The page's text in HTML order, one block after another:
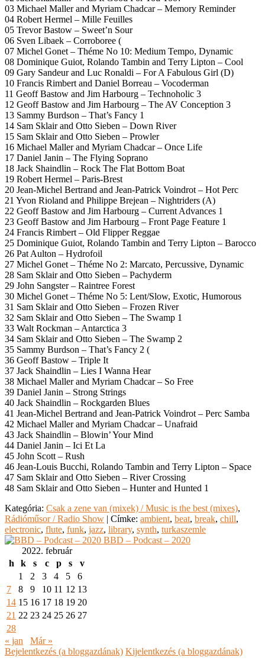
03 Michael Maller and Myriam Chadcar – Memory Reminder
04 Robert Hermel – Mille Feuilles
05 Trevor Bastow – Sweet’n Sour
06 Sven Libaek – Corroboree (
07 Michel Gonet – Théme No 10: Medium Tempo, Dynamic
08 Dominique Guiot, Rolando Tambin and Terry Lipton – Cool
09 Gary Sandeur and Luc Ronaldi – For A Fabulous Girl (D)
10 Francis Rimbert and Daniel Borreau – Vocoderman
11 Geoff Bastow and Jim Harbourg – Technoholic 3
12 Geoff Bastow and Jim Harbourg – The AV Conception 3
13 Sammy Burdson – That’s Fancy 1
14 Sam Sklair and Otto Sieben – Down River
15 Sam Sklair and Otto Sieben – Prowler
16 Michael Maller and Myriam Chadcar – Once Life
17 Daniel Janin – The Flying Soprano
18 Jack Shaindlin – Rock The Flat Bottom Boat
19 Robert Hermel – Paris-Brest
20 Jean-Michel Bertrand and Jean-Patrick Voindrot – Hot Perc
21 Yvon Rioland and Philippe Brejean – Nightriders (A)
22 Geoff Bastow and Jim Harbourg – Current Advances 1
23 Geoff Bastow and Jim Harbourg – Front Page Feature 1
24 Francis Rimbert – Old Flipper Reggae
25 Dominique Guiot, Rolando Tambin and Terry Lipton – Barocco
26 Pat Aulton – Hydrofoil
27 Michel Gonet – Théme No 2: Marcato, Percussive, Dynamic
28 Sam Sklair and Otto Sieben – Pachyderm
29 John Sangster – Raintree Forest
30 Michel Gonet – Théme No 5: Lent/Slow, Exotic, Humorous
31 Sam Sklair and Otto Sieben – Frozen River
32 Sam Sklair and Otto Sieben – The Swamp 1
33 Walt Rockman – Antarctica 3
34 Sam Sklair and Otto Sieben – The Swamp 2
35 Sammy Burdson – That’s Fancy 2 (
36 Geoff Bastow – Triple It
37 Jack Shaindlin – Lies I Wanna Hear
38 Michael Maller and Myriam Chadcar – So Free
39 Daniel Janin – Strong Strings
40 Jack Shaindlin – Rockgarden Blues
41 Jean-Michel Bertrand and Jean-Patrick Voindrot – Perc Samba
42 Michael Maller and Myriam Chadcar – Unafraid
43 Jack Shaindlin – Blowin’ Your Mind
44 Daniel Janin – Ici Et La
45 John Scott – Rush
46 Jean-Louis Bucchi, Rolando Tambin and Terry Lipton – Space
47 Sam Sklair and Otto Sieben – River Crossing
48 Sam Sklair and Otto Sieben – Hunter and Hunted 1
Kategória: Csak a zene van (mixek) / Music is the best (mixes),
Rádióműsor / Radio Show | Címke: ambient, beat, break, chill,
electronic, flute, funk, jazz, library, synth, turkaszemle
BBD – Podcast – 2020
2022. február
h
k s c p s
v
1
2 3 4 5
6
7
8 9 10 11 12 13
14 15 16 17 18 19 20
21 22 23 24 25 26 27
28
« jan
Már »
Bejelentkezés (a bloggazdának) Kijelentkezés (a bloggazdának)